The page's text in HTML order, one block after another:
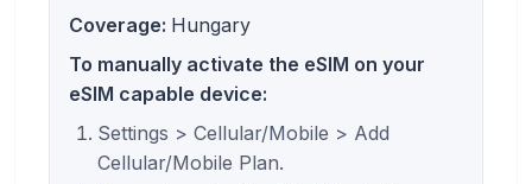
Coverage: Hungary
To manually activate the eSIM on your
eSIM capable device:
Settings > Cellular/Mobile > Add
Cellular/Mobile Plan.